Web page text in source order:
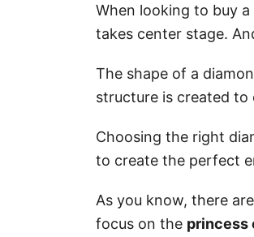
When looking to buy
takes center stage.
The shape of a
structure is created
Choosing the right
to create the perfect
As you know, there are
focus on the princess